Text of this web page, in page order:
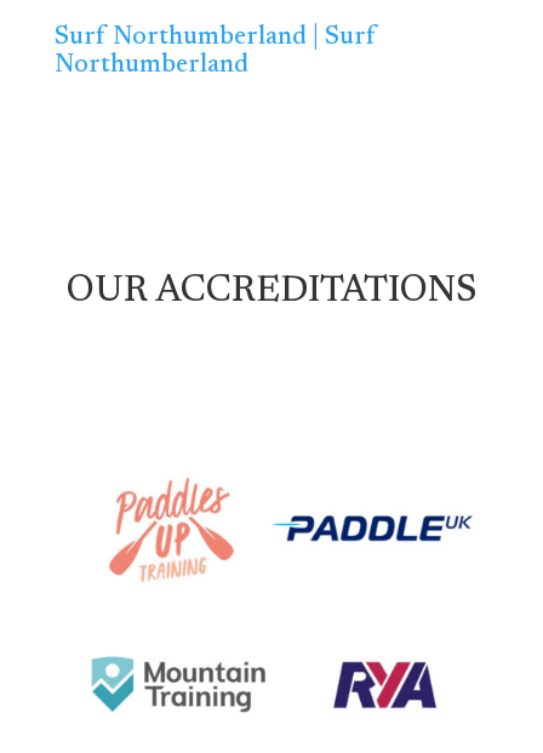
Surf Northumberland | Surf
Northumberland
OUR ACCREDITATIONS